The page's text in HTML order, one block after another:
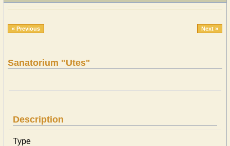
« Previous Next »
Sanatorium "Utes"
Description
Type